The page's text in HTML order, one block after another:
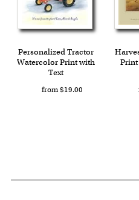
with instant digital delivery!
Personalized Tractor
Watercolor Print with
Text
from $19.00